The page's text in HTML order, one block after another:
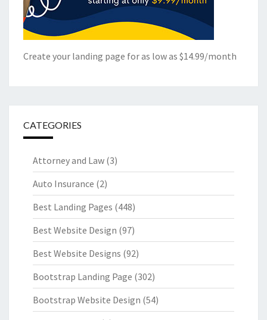
Create your landing page for as low as $14.99/month
CATEGORIES
Attorney and Law (3)
Auto Insurance (2)
Best Landing Pages (448)
Best Website Design (97)
Best Website Designs (92)
Bootstrap Landing Page (302)
Bootstrap Website Design (54)